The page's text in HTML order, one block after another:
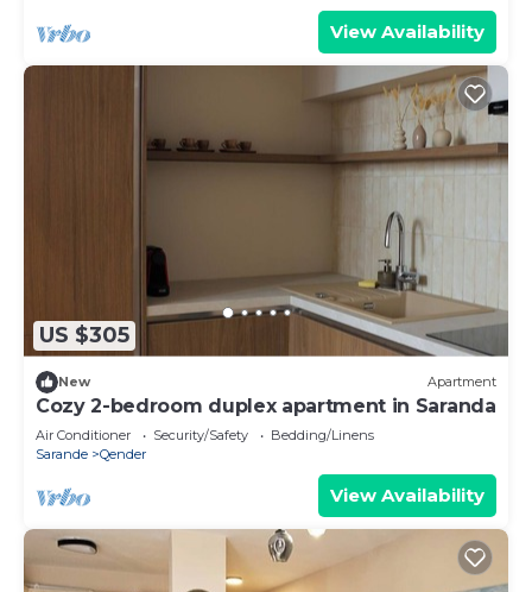
View Availability
US $305
New Apartment
Cozy 2-bedroom duplex apartment in Saranda
Air Conditioner Security/Safety
Bedding/Linens
Sarande
Qender
View Availability